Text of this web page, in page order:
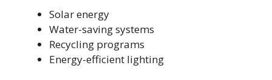
Solar energy
Water-saving systems
Recycling programs
Energy-efficient lighting